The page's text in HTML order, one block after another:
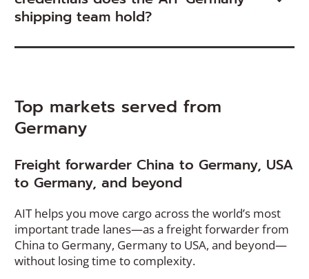
shipping team hold?
Top markets served from
Germany
Freight forwarder China to Germany, USA
to Germany, and beyond
AIT helps you move cargo across the world’s most
important trade lanes—as a freight forwarder from
China to Germany, Germany to USA, and beyond—
without losing time to complexity.